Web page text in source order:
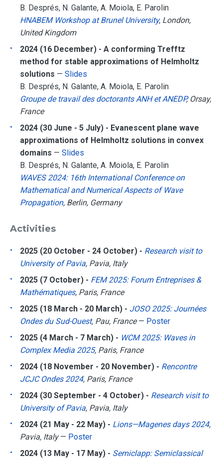
B. Després, N. Galante, A. Moiola, E. Parolin
HNABEM Workshop at Brunel University, London,
United Kingdom
2024 (16 December) - A conforming Trefftz
method for stable approximations of Helmholtz
solutions — Slides
B. Després, N. Galante, A. Moiola, E. Parolin
Groupe de travail des doctorants ANH et ANEDP, Orsay,
France
2024 (30 June - 5 July) - Evanescent plane wave
approximations of Helmholtz solutions in convex
domains — Slides
B. Després, N. Galante, A. Moiola, E. Parolin
WAVES 2024: 16th International Conference on
Mathematical and Numerical Aspects of Wave
Propagation, Berlin, Germany
Activities
2025 (20 October - 24 October) - Research visit to
University of Pavia, Pavia, Italy
2025 (7 October) - FEM 2025: Forum Entreprises &
Mathématiques, Paris, France
2025 (18 March - 20 March) - JOSO 2025: Journées
Ondes du Sud-Ouest, Pau, France— Poster
2025 (4 March - 7 March) - WCM 2025: Waves in
Complex Media 2025, Paris, France
2024 (18 November - 20 November) - Rencontre
JCJC Ondes 2024, Paris, France
2024 (30 September - 4 October) - Research visit to
University of Pavia, Pavia, Italy
2024 (21 May - 22 May) - Lions—Magenes days 2024,
Pavia, Italy— Poster
2024 (13 May - 17 May) - Semiclapp: Semiclassical